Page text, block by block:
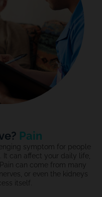
Pain
symptom for people
It can affect your daily life,
can come from many
or even the kidneys
itself.